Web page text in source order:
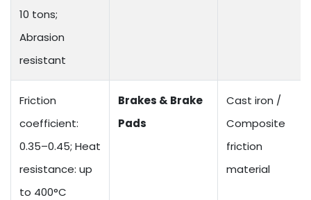
10 tons;
Abrasion
resistant
Friction
coefficient:
0.35–0.45; Heat
resistance: up
to 400°C
Brakes & Brake
Pads
Cast iron /
Composite
friction
material